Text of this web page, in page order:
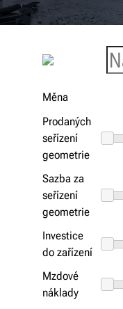
Měna
Prodaných
seřízení
geometrie
Sazba za
seřízení
geometrie
Investice
do zařízení
Mzdové
náklady